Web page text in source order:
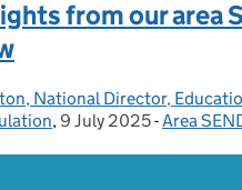
from our area
National Director,
, Posted on:
9 July 2025-Area